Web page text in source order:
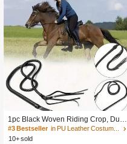
1pc Black Woven Riding Crop, Dura
ble With Handle For Training, Profes
sional Equestrian Training, Competit
#3 Bestseller
in PU Leather Costume Props
10+ sold